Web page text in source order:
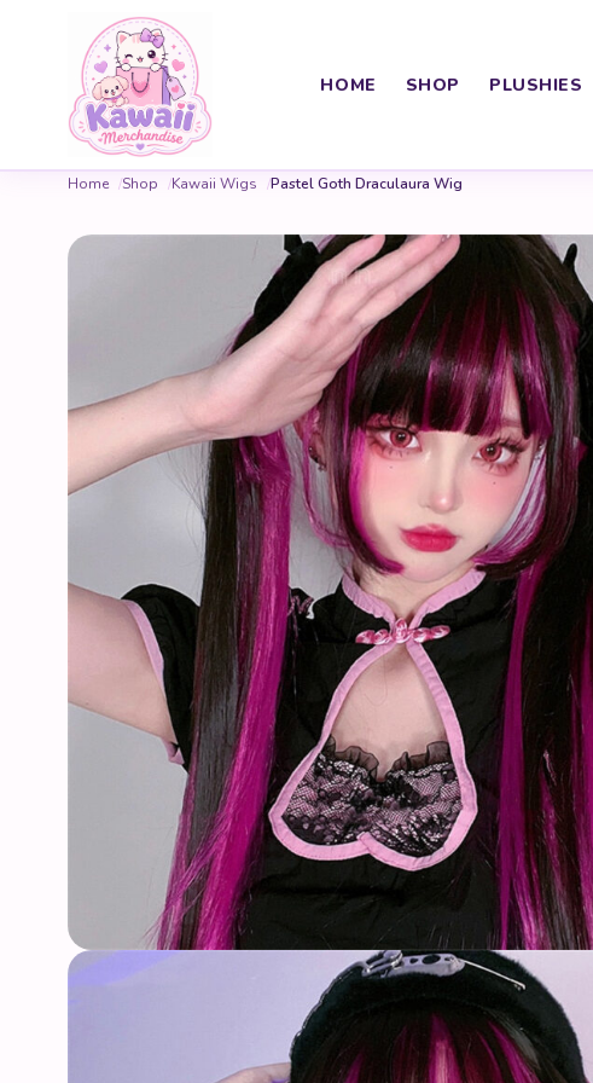
HOME SHOP PLUSHIES
Home Shop Kawaii Wigs Pastel Goth Draculaura Wig